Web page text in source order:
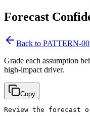
Forecast
Back to PATTERN-
Grade each assumption
high-impact driver.
Copy
Review the forecast